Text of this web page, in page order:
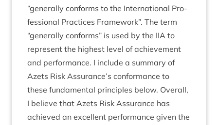
“gen­er­ally con­forms to the Inter­na­tion­al Pro­
fes­sion­al Prac­tices Frame­work”. The term
“gen­er­ally con­forms” is used by the IIA to
rep­res­ent the highest level of achieve­ment
and per­form­ance. I include a sum­mary of
Azets Risk Assurance’s con­form­ance to
these fun­da­ment­al prin­ciples below. Over­all,
I believe that Azets Risk Assur­ance has
achieved an excel­lent per­form­ance giv­en the